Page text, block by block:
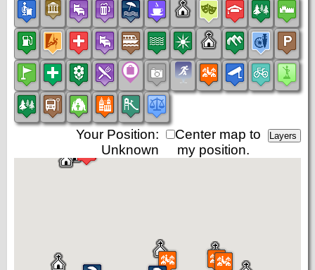
Center map to
my position.
Your Position:
Unknown